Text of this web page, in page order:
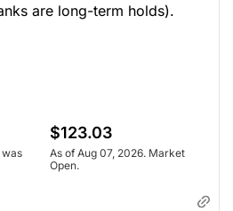
are long-term holds).
$123.03
As of Aug 07, 2026. Market
Open.